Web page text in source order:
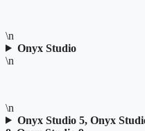
\n
Onyx Studio
\n
\n
Onyx Studio 5, Onyx